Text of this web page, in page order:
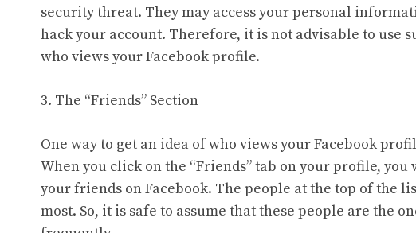
security threat. They may access your personal
hack your account. Therefore, it is not advisable to use
who views your Facebook profile.
3. The “Friends” Section
One way to get an idea of who views your Facebook
When you click on the “Friends” tab on your profile,
your friends on Facebook. The people at the top of the
most. So, it is safe to assume that these people are the